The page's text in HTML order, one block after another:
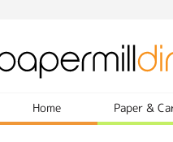
Home Paper &